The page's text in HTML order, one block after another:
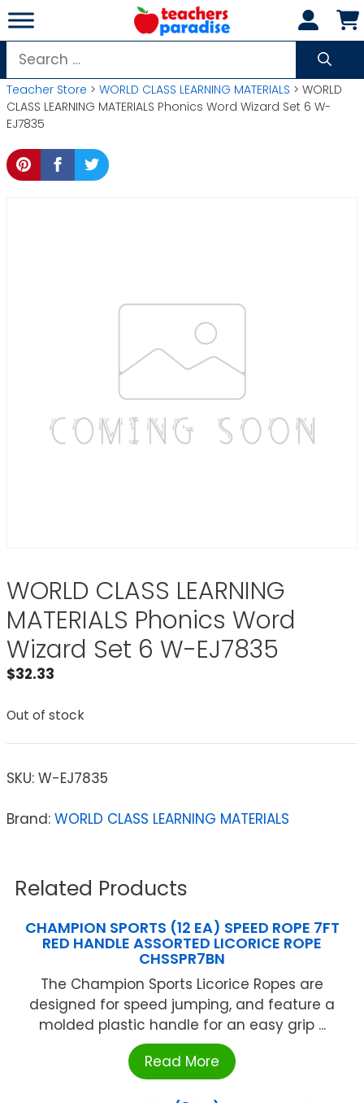
Skip
to
content
Search
for:
Teacher Store > WORLD CLASS LEARNING MATERIALS > WORLD
CLASS LEARNING MATERIALS Phonics Word Wizard Set 6 W-
EJ7835
WORLD CLASS LEARNING
MATERIALS Phonics Word
Wizard Set 6 W-EJ7835
$32.33
Out of stock
SKU: W-EJ7835
Brand: WORLD CLASS LEARNING MATERIALS
Related Products
CHAMPION SPORTS (12 EA) SPEED ROPE 7FT
RED HANDLE ASSORTED LICORICE ROPE
CHSSPR7BN
The Champion Sports Licorice Ropes are
designed for speed jumping, and feature a
molded plastic handle for an easy grip ...
Read More